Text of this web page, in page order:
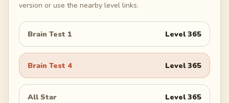
version or use the nearby level links.
Brain Test 1 Level365
Brain Test 4 Level365
All Star Level365